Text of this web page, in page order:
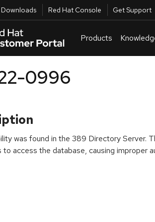
Downloads Red Hat Console Get Support
Products
0996
was found in the 389 Directory Server.
to access the database, causing improper